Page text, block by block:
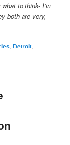
what to think- I’m
both are very,
, Detroit,